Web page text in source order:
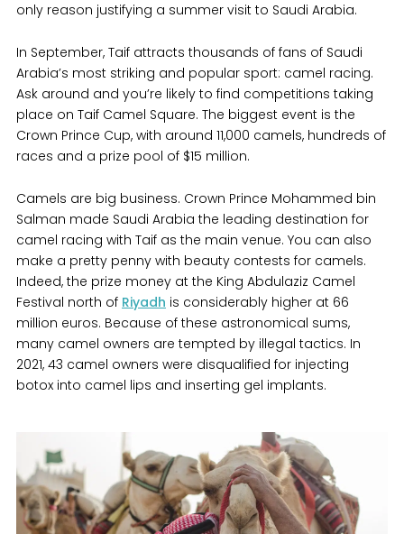
only reason justifying a summer visit to Saudi Arabia.
In September, Taif attracts thousands of fans of Saudi
Arabia’s most striking and popular sport: camel racing.
Ask around and you’re likely to find competitions taking
place on Taif Camel Square. The biggest event is the
Crown Prince Cup, with around 11,000 camels, hundreds of
races and a prize pool of $15 million.
Camels are big business. Crown Prince Mohammed bin
Salman made Saudi Arabia the leading destination for
camel racing with Taif as the main venue. You can also
make a pretty penny with beauty contests for camels.
Indeed, the prize money at the King Abdulaziz Camel
Festival north of Riyadh is considerably higher at 66
million euros. Because of these astronomical sums,
many camel owners are tempted by illegal tactics. In
2021, 43 camel owners were disqualified for injecting
botox into camel lips and inserting gel implants.